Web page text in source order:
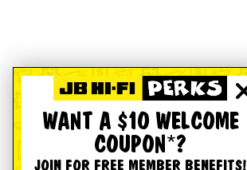
WANT A $10 WELCOME
COUPON*?
JOIN FOR FREE MEMBER BENEFITS!